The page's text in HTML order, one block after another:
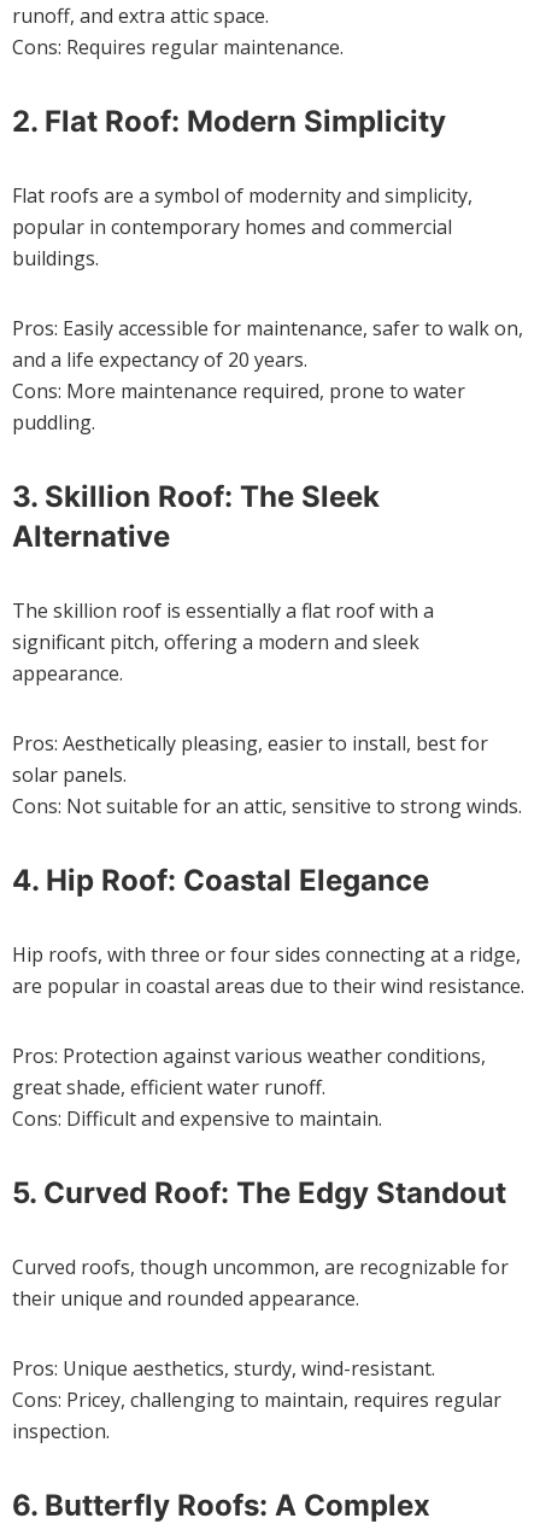
runoff, and extra attic space.
Cons: Requires regular maintenance.
2. Flat Roof: Modern Simplicity
Flat roofs are a symbol of modernity and simplicity,
popular in contemporary homes and commercial
buildings.
Pros: Easily accessible for maintenance, safer to walk on,
and a life expectancy of 20 years.
Cons: More maintenance required, prone to water
puddling.
3. Skillion Roof: The Sleek
Alternative
The skillion roof is essentially a flat roof with a
significant pitch, offering a modern and sleek
appearance.
Pros: Aesthetically pleasing, easier to install, best for
solar panels.
Cons: Not suitable for an attic, sensitive to strong winds.
4. Hip Roof: Coastal Elegance
Hip roofs, with three or four sides connecting at a ridge,
are popular in coastal areas due to their wind resistance.
Pros: Protection against various weather conditions,
great shade, efficient water runoff.
Cons: Difficult and expensive to maintain.
5. Curved Roof: The Edgy Standout
Curved roofs, though uncommon, are recognizable for
their unique and rounded appearance.
Pros: Unique aesthetics, sturdy, wind-resistant.
Cons: Pricey, challenging to maintain, requires regular
inspection.
6. Butterfly Roofs: A Complex